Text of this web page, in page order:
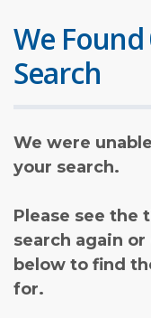
We
Search
We were
your search.
Please see the
search again
below to find
for.